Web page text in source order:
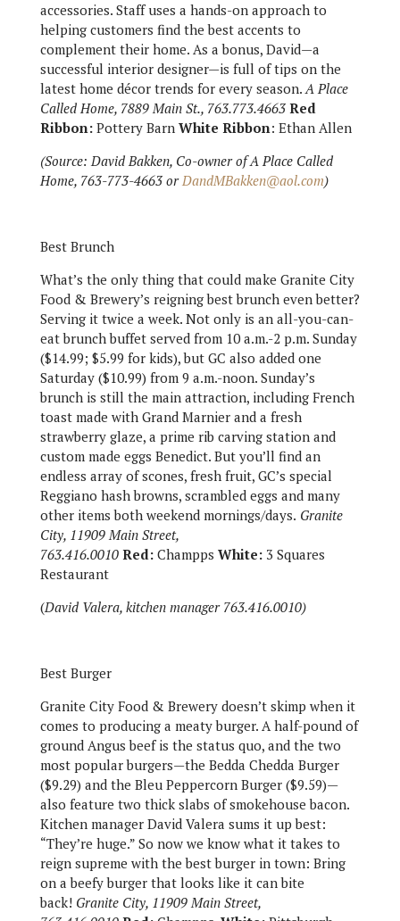
accessories. Staff uses a hands-on approach to
helping customers find the best accents to
complement their home. As a bonus, David—a
successful interior designer—is full of tips on the
latest home décor trends for every season.A Place
Called Home, 7889 Main St., 763.773.4663 Red
Ribbon:Pottery Barn White Ribbon: Ethan Allen
(Source: David Bakken, Co-owner of A Place Called
Home, 763-773-4663 orDandMBakken@aol.com)
Best Brunch
What’s the only thing that could make Granite City
Food & Brewery’s reigning best brunch even better?
Serving it twice a week. Not only is an all-you-can-
eat brunch buffet served from 10 a.m.-2 p.m. Sunday
($14.99; $5.99 for kids), but GC also added one
Saturday ($10.99) from 9 a.m.-noon. Sunday’s
brunch is still the main attraction, including French
toast made with Grand Marnier and a fresh
strawberry glaze, a prime rib carving station and
custom made eggs Benedict. But you’ll find an
endless array of scones, fresh fruit, GC’s special
Reggiano hash browns, scrambled eggs and many
other items both weekend mornings/days. Granite
City, 11909 Main Street,
763.416.0010 Red:Champps White:3 Squares
Restaurant
(David Valera, kitchen manager 763.416.0010)
Best Burger
Granite City Food & Brewery doesn’t skimp when it
comes to producing a meaty burger. A half-pound of
ground Angus beef is the status quo, and the two
most popular burgers—the Bedda Chedda Burger
($9.29) and the Bleu Peppercorn Burger ($9.59)—
also feature two thick slabs of smokehouse bacon.
Kitchen manager David Valera sums it up best:
“They’re huge.” So now we know what it takes to
reign supreme with the best burger in town: Bring
on a beefy burger that looks like it can bite
back! Granite City, 11909 Main Street,